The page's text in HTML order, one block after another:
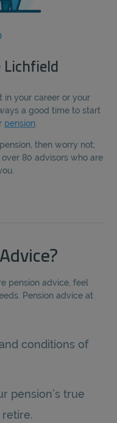
Lichfield
in your career or your
a good time to start
pension.
then worry not;
80 advisors who are
pension advice, feel
Pension advice at
conditions of
pension’s true